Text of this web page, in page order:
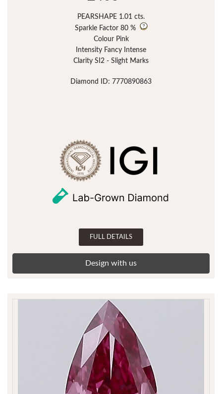
PEARSHAPE 1.01 cts.
Sparkle Factor 80 %
Colour Pink
Intensity Fancy Intense
Clarity SI2 - Slight Marks
Diamond ID: 7770890863
FULL DETAILS
Design with us